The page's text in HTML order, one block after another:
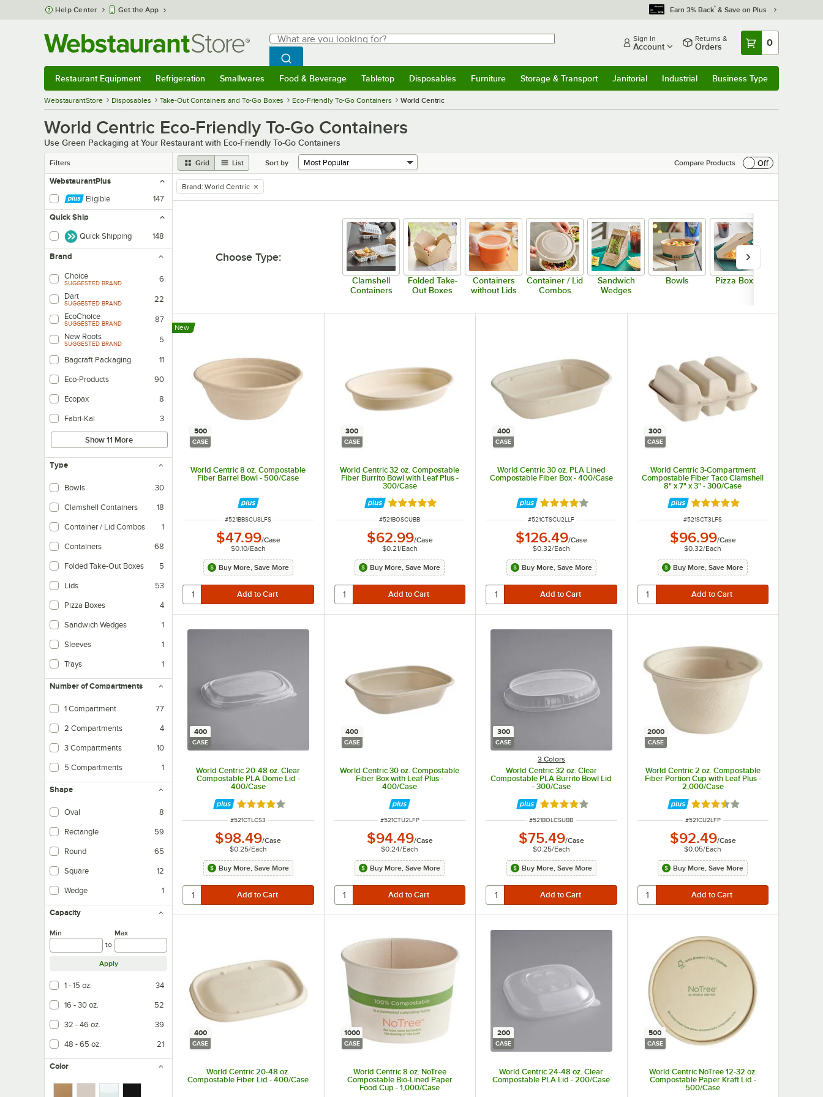
Skip to main content
Help Center Get the App Earn 3% Back* & Save on Plus
Search
What are you looking for?
Begin typing for results.
Search WebstaurantStore
Sign In
Account
Returns &
Orders 0
Restaurant Equipment Refrigeration Smallwares Food & Beverage Tabletop Disposables Furniture Storage & Transport Janitorial Industrial Business Type
WebstaurantStore Disposables Take-Out Containers and To-Go Boxes Eco-Friendly To-Go Containers World Centric
World Centric Eco-Friendly To-Go Containers
Use Green Packaging at Your Restaurant with Eco-Friendly To-Go Containers
Filters Grid List Sort by Compare Products
Off
WebstaurantPlus
Eligible
147
Quick Ship
Quick Shipping 148
Brand
Choice
SUGGESTED BRAND
6
Dart
SUGGESTED BRAND
22
EcoChoice
SUGGESTED BRAND
87
New Roots
SUGGESTED BRAND 5
Bagcraft Packaging 11
Eco-Products 90
Ecopax 8
Fabri-Kal 3
Show 11 More
Type
Bowls 30
Clamshell Containers 18
Container / Lid Combos 1
Containers 68
Folded Take-Out Boxes 5
Lids 53
Pizza Boxes 4
Sandwich Wedges 1
Sleeves 1
Trays 1
Number of Compartments
1 Compartment 77
2 Compartments 4
3 Compartments 10
5 Compartments 1
Shape
Oval 8
Rectangle 59
Round 65
Square 12
Wedge 1
Capacity
Min
to
Max
Apply
1 - 15 oz. 34
16 - 30 oz. 52
32 - 46 oz. 39
48 - 65 oz. 21
Color
remove tag
Brand: World Centric
Choose Type:
Clamshell
Containers
Folded Take-
Out Boxes
Containers
without Lids
Container / Lid
Combos
Sandwich
Wedges
Bowls Pizza Boxes
500
CASE
World Centric 8 oz. Compostable
Fiber Barrel Bowl - 500/Case
New
ITEM NUMBER
#521BBSCU8LFS
$47.99/Case
$0.10/Each
Buy More, Save More
300
CASE
World Centric 32 oz. Compostable
Fiber Burrito Bowl with Leaf Plus -
300/Case
Rated 5 out of 5 stars
ITEM NUMBER
#521BOSCUBB
$62.99/Case
$0.21/Each
Buy More, Save More
400
CASE
World Centric 30 oz. PLA Lined
Compostable Fiber Box - 400/Case
Rated 4 out of 5 stars
ITEM NUMBER
#521CTSCU2LLF
$126.49/Case
$0.32/Each
Buy More, Save More
300
CASE
World Centric 3-Compartment
Compostable Fiber Taco Clamshell
8" x 7" x 3" - 300/Case
Rated 5 out of 5 stars
ITEM NUMBER
#521SCT3LFS
$96.99/Case
$0.32/Each
Buy More, Save More
400
CASE
World Centric 20-48 oz. Clear
Compostable PLA Dome Lid -
400/Case
Rated 4 out of 5 stars
ITEM NUMBER
#521CTLCS3
$98.49/Case
$0.25/Each
Buy More, Save More
400
CASE
World Centric 30 oz. Compostable
Fiber Box with Leaf Plus -
400/Case
ITEM NUMBER
#521CTU2LFP
$94.49/Case
$0.24/Each
Buy More, Save More
300
CASE
3 Colors
World Centric 32 oz. Clear
Compostable PLA Burrito Bowl Lid
- 300/Case
Rated 4.2 out of 5 stars
ITEM NUMBER
#521BOLCSUBB
$75.49/Case
$0.25/Each
Buy More, Save More
2000
CASE
World Centric 2 oz. Compostable
Fiber Portion Cup with Leaf Plus -
2,000/Case
Rated 3.5 out of 5 stars
ITEM NUMBER
#521CU2LFP
$92.49/Case
$0.05/Each
Buy More, Save More
400
CASE
World Centric 20-48 oz.
Compostable Fiber Lid - 400/Case
1000
CASE
World Centric 8 oz. NoTree
Compostable Bio-Lined Paper
Food Cup - 1,000/Case
200
CASE
World Centric 24-48 oz. Clear
Compostable PLA Lid - 200/Case
500
CASE
World Centric NoTree 12-32 oz.
Compostable Paper Kraft Lid -
500/Case